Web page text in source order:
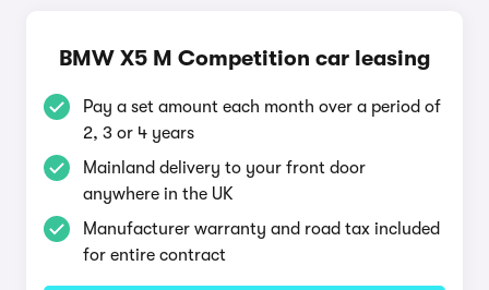
BMW X5 M Competition car leasing
Pay a set amount each month over a period of
2, 3 or 4 years
Mainland delivery to your front door
anywhere in the UK
Manufacturer warranty and road tax included
for entire contract